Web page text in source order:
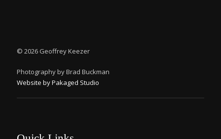
© 2026 Geoffrey Keezer
Photography by Brad Buckman
Website by Pakaged Studio